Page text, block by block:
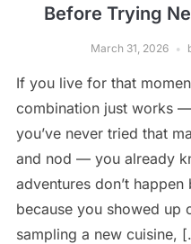
Before Trying
March 31, 2026
If you live for that
combination just works
you’ve never tried that
and nod — you already
adventures don’t
because you showed up
sampling a new cuisine,